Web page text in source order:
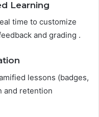
Learning
time to customize
and grading .
lessons (badges,
and retention